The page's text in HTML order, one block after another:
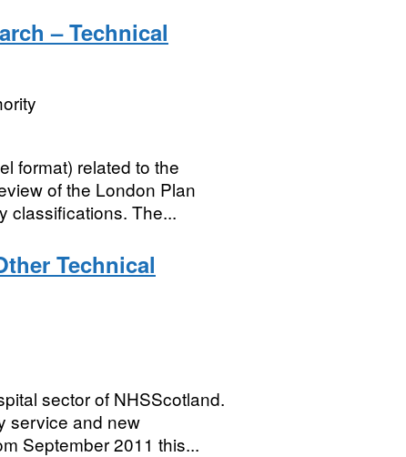
– Technical
format) related to the
of the London Plan
classifications. The...
Technical
sector of NHSScotland.
service and new
September 2011 this...